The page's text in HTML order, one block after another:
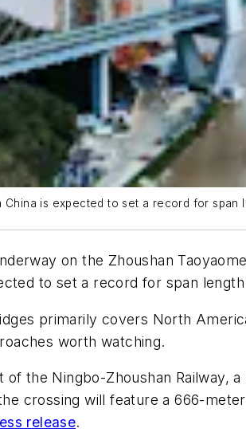
China is expected to set a record for span
on the Zhoushan
to set a record for span
primarily covers North
worth watching.
of the Ningbo-Zhoushan Railway,
crossing will feature a 666-
release.